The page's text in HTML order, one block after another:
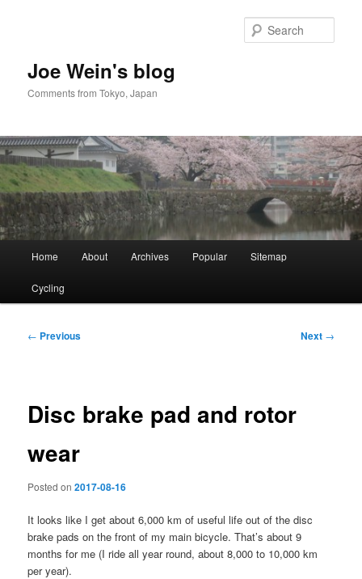
Joe Wein's blog
Comments from Tokyo, Japan
Home About Archives Popular Sitemap
Cycling
Post
← Previous Next →
Disc brake pad and rotor
wear
Posted on2017-08-16
It looks like I get about 6,000 km of useful life out of the disc
brake pads on the front of my main bicycle. That’s about 9
months for me (I ride all year round, about 8,000 to 10,000 km
per year).